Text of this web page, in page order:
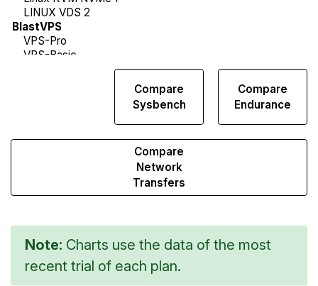
Compare
Sysbench
Compare
Endurance
Compare
Network
Transfers
Note: Charts use the data of the most
recent trial of each plan.